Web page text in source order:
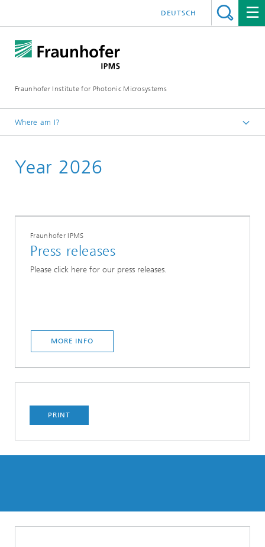
Fraunhofer Institute for Photonic Microsystems
DEUTSCH
Where am I?
Media Hub
Year 2026
Fraunhofer IPMS
Press releases
Please click here for our press releases.
MORE INFO
PRINT